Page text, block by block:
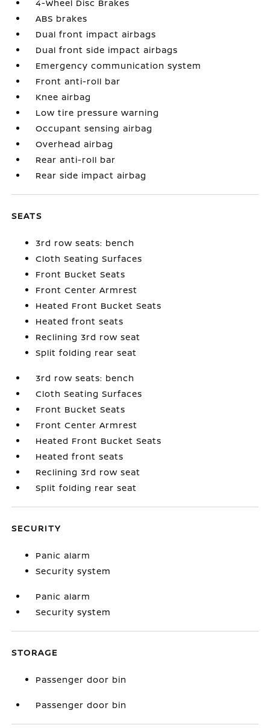
4-Wheel Disc Brakes
ABS brakes
Dual front impact airbags
Dual front side impact airbags
Emergency communication system
Front anti-roll bar
Knee airbag
Low tire pressure warning
Occupant sensing airbag
Overhead airbag
Rear anti-roll bar
Rear side impact airbag
SEATS
3rd row seats: bench
Cloth Seating Surfaces
Front Bucket Seats
Front Center Armrest
Heated Front Bucket Seats
Heated front seats
Reclining 3rd row seat
Split folding rear seat
3rd row seats: bench
Cloth Seating Surfaces
Front Bucket Seats
Front Center Armrest
Heated Front Bucket Seats
Heated front seats
Reclining 3rd row seat
Split folding rear seat
SECURITY
Panic alarm
Security system
Panic alarm
Security system
STORAGE
Passenger door bin
Passenger door bin